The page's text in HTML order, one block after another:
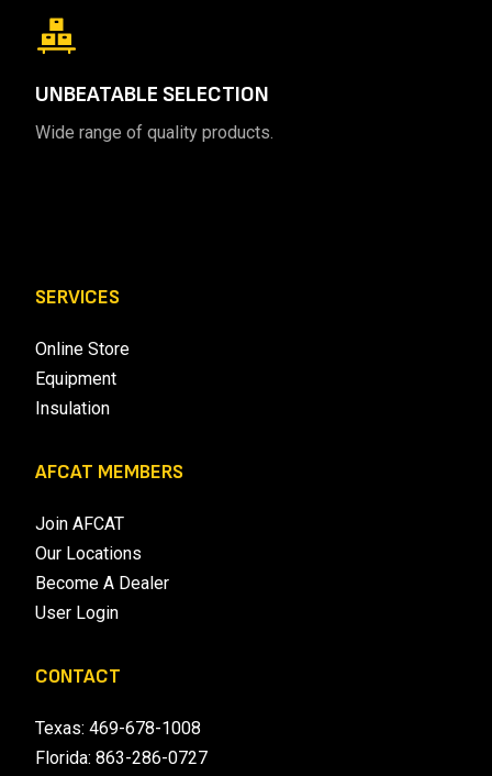
UNBEATABLE SELECTION
Wide range of quality products.
SERVICES
Online Store
Equipment
Insulation
AFCAT MEMBERS
Join AFCAT
Our Locations
Become A Dealer
User Login
CONTACT
Texas: 469-678-1008
Florida: 863-286-0727